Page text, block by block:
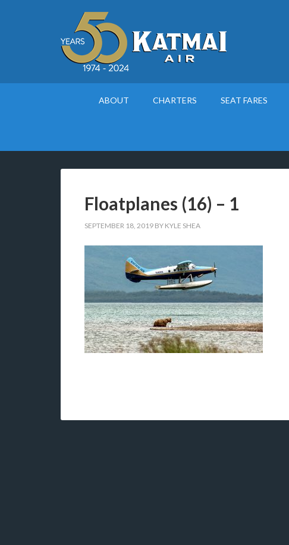
ABOUT CHARTERS SEAT FARES
Floatplanes (16) – 1
SEPTEMBER 18, 2019 BY KYLE SHEA